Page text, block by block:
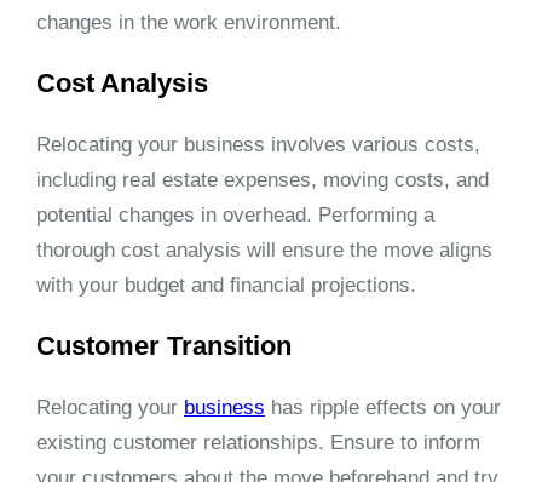
changes in the work environment.
Cost Analysis
Relocating your business involves various costs,
including real estate expenses, moving costs, and
potential changes in overhead. Performing a
thorough cost analysis will ensure the move aligns
with your budget and financial projections.
Customer Transition
Relocating your business has ripple effects on your
existing customer relationships. Ensure to inform